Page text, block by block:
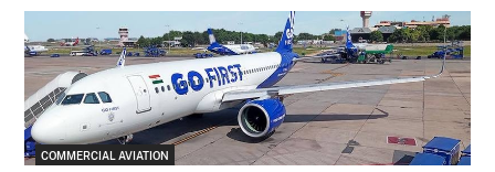
COMMERCIAL AVIATION